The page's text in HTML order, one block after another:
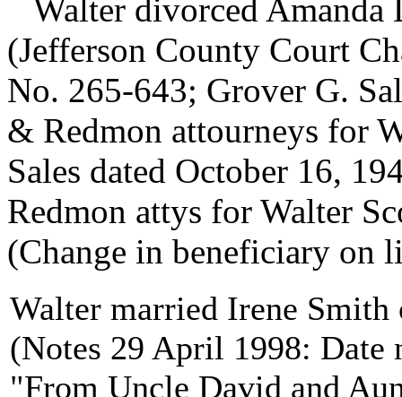
Walter divorced
(Jefferson County Court
No. 265-643; Grover G.
& Redmon attourneys for
Sales dated October 16,
Redmon attys for Walter
(Change in beneficiary on
Walter married Irene Smith
(Notes 29 April 1998: Date
"From Uncle David and